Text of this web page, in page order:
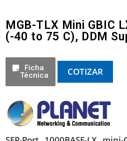
MGB-TLX Mini GBIC
(-40 to 75 C), DDM
Ficha
Técnica
COTIZAR